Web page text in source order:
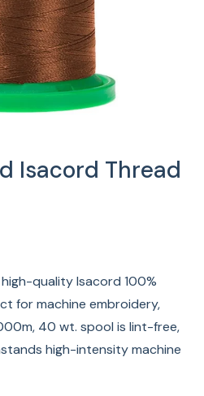
Isacord Thread
quality Isacord 100%
for machine embroidery,
40 wt. spool is lint-free,
high-intensity machine